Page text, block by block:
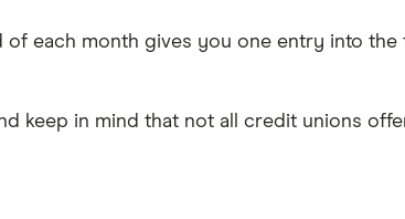
each month gives you one entry into the
keep in mind that not all credit unions